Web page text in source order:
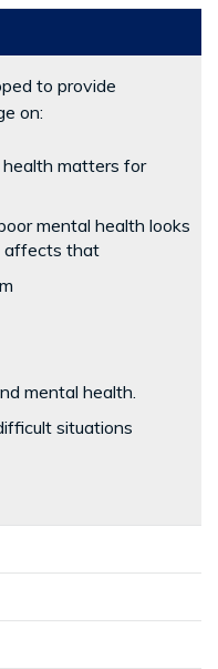
to provide
on:
matters for
mental health looks
affects that
mental health.
situations